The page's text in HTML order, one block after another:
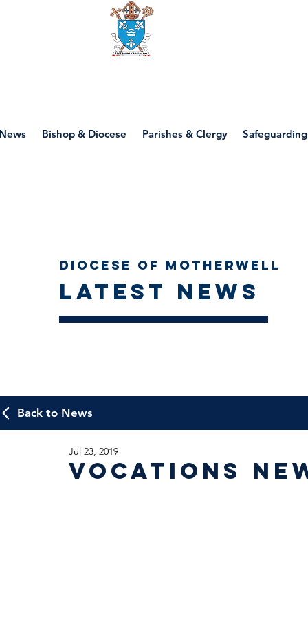
Bishop & Diocese Parishes & Clergy Safeguarding
Diocese of Motherwell
Latest news
Back to News
Vocations
Jul 23, 2019